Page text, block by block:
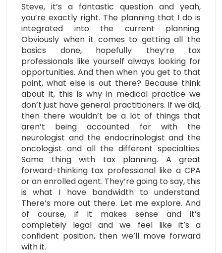
Steve, it’s a fantastic question and yeah,
you’re exactly right. The planning that I do is
integrated into the current planning.
Obviously when it comes to getting all the
basics done, hopefully they’re tax
professionals like yourself always looking for
opportunities. And then when you get to that
point, what else is out there? Because think
about it, this is why in medical practice we
don’t just have general practitioners. If we did,
then there wouldn’t be a lot of things that
aren’t being accounted for with the
neurologist and the endocrinologist and the
oncologist and all the different specialties.
Same thing with tax planning. A great
forward-thinking tax professional like a CPA
or an enrolled agent. They’re going to say, this
is what I have bandwidth to understand.
There’s more out there. Let me explore. And
of course, if it makes sense and it’s
completely legal and we feel like it’s a
confident position, then we’ll move forward
with it.